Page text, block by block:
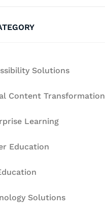
Solutions
Content Transformation
Learning
Education
Solutions